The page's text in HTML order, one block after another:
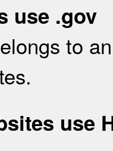
use .gov
to
use